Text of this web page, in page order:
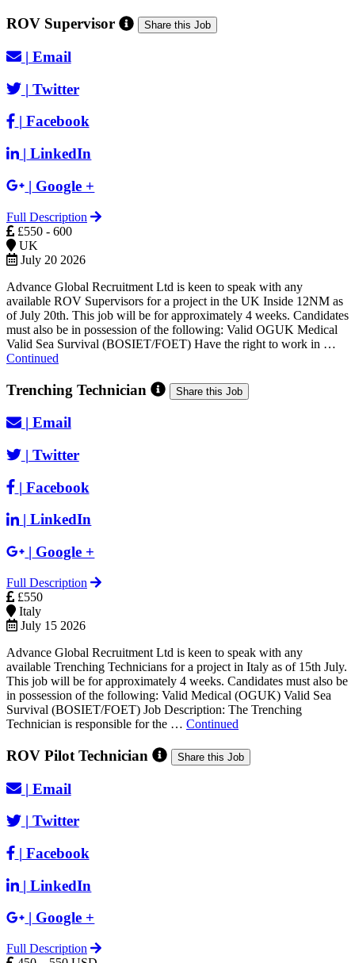
ROV Supervisor Share this Job
| Email
| Twitter
| Facebook
| LinkedIn
| Google +
Full Description
£550 - 600
UK
July 20 2026
Advance Global Recruitment Ltd is keen to speak with any
available ROV Supervisors for a project in the UK Inside 12NM as
of July 20th. This job will be for approximately 4 weeks. Candidates
must also be in possession of the following: Valid OGUK Medical
Valid Sea Survival (BOSIET/FOET) Have the right to work in …
Continued
Trenching Technician Share this Job
| Email
| Twitter
| Facebook
| LinkedIn
| Google +
Full Description
£550
Italy
July 15 2026
Advance Global Recruitment Ltd is keen to speak with any
available Trenching Technicians for a project in Italy as of 15th July.
This job will be for approximately 4 weeks. Candidates must also be
in possession of the following: Valid Medical (OGUK) Valid Sea
Survival (BOSIET/FOET) Job Description: The Trenching
Technician is responsible for the … Continued
ROV Pilot Technician Share this Job
| Email
| Twitter
| Facebook
| LinkedIn
| Google +
Full Description